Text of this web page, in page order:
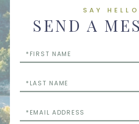
SAY HELLO
SEND A
Name
Name